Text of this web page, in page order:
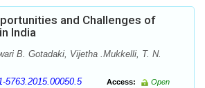
and Challenges of
India
B. Gotadaki, Vijetha .Mukkelli, T. N.
5763.2015.00050.5 Access:
Open